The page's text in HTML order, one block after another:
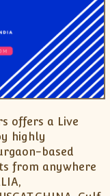
offers a Live
highly
based
from anywhere